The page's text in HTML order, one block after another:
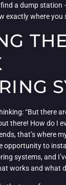
a dump station
exactly where you
“But there
there! How do I
that’s where
opportunity to
systems, and
works and what